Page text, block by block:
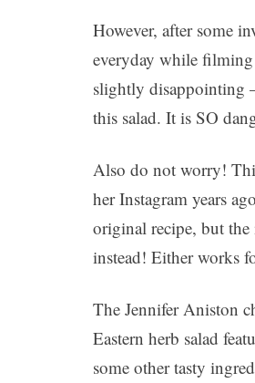
However, after some
everyday while filming
slightly disappointing
this salad. It is SO
Also do not worry!
her Instagram years
original recipe, but the
instead! Either works
The Jennifer Aniston
Eastern herb salad
some other tasty